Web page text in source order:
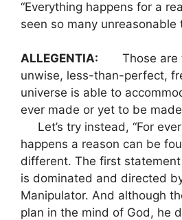
“Everything happens for a
seen so many unreasonable
ALLEGENTIA: Those are
unwise, less-than-perfect,
universe is able to
ever made or yet to be
Let’s try instead, “For
happens a reason can be
different. The first
is dominated and directed
Manipulator. And although
plan in the mind of God, he